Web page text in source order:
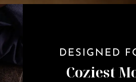
DESIGNED
Coziest